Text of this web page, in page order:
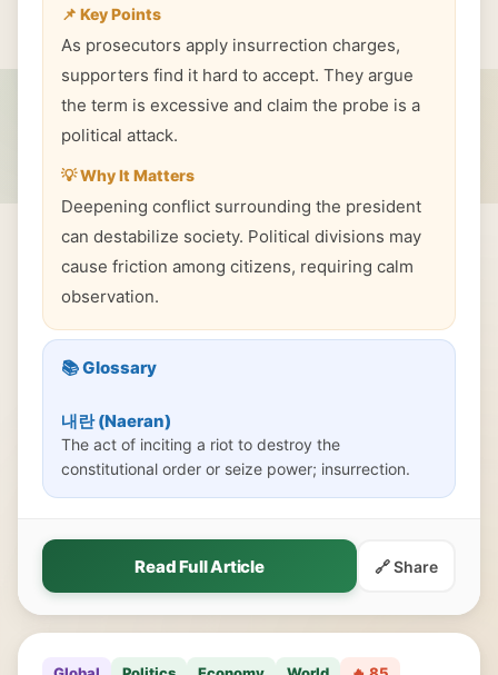
📌 Key Points
As prosecutors apply insurrection charges,
supporters find it hard to accept. They argue
the term is excessive and claim the probe is a
political attack.
💡 Why It Matters
Deepening conflict surrounding the president
can destabilize society. Political divisions may
cause friction among citizens, requiring calm
observation.
📚 Glossary
내란 (Naeran)
The act of inciting a riot to destroy the
constitutional order or seize power; insurrection.
Read Full Article 🔗 Share